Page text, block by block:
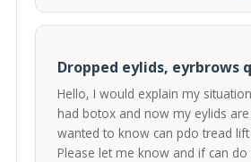
Dropped eylids, eyrbrows
Hello, I would explain my
had botox and now my eylids
wanted to know can pdo tread
Please let me know and if can